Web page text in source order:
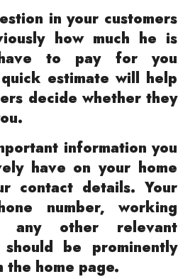
in your customers
how much he is
to pay for you
estimate will help
decide whether they
information you
have on your home
contact details. Your
number, working
any other relevant
be prominently
the home page.